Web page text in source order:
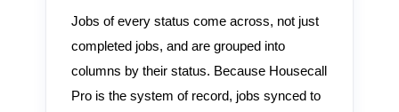
Jobs of every status come across, not just
completed jobs, and are grouped into
columns by their status. Because Housecall
Pro is the system of record, jobs synced to